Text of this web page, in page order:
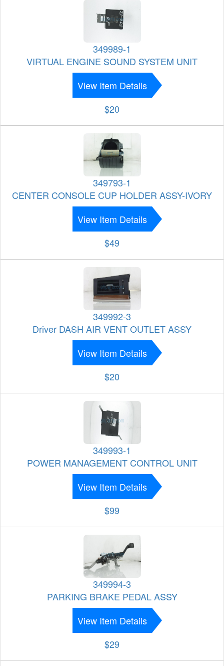
349989-1
VIRTUAL ENGINE SOUND SYSTEM UNIT
View Item Details
$20
349793-1
CENTER CONSOLE CUP HOLDER ASSY-IVORY
View Item Details
$49
349992-3
Driver DASH AIR VENT OUTLET ASSY
View Item Details
$20
349993-1
POWER MANAGEMENT CONTROL UNIT
View Item Details
$99
349994-3
PARKING BRAKE PEDAL ASSY
View Item Details
$29